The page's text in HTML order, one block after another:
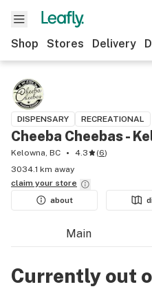
Shop Stores Delivery
DISPENSARY RECREATIONAL
Cheeba Cheebas -
Kelowna, BC 4.3 (6)
3034.1 km away
claim your store
about
Main
Currently out